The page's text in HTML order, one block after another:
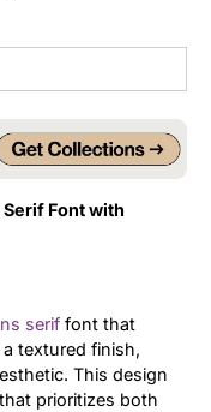
Serif Font with
serif font that
textured finish,
This design
prioritizes both